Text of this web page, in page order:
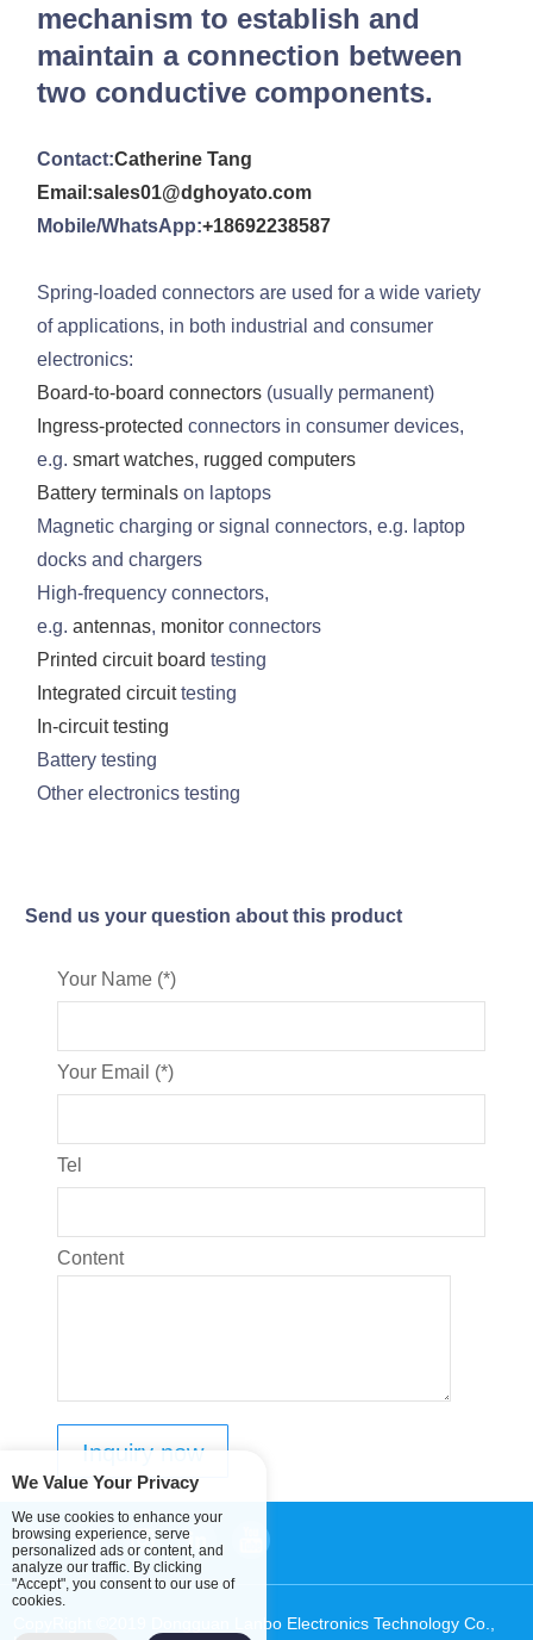
mechanism to establish and
maintain a connection between
two conductive components.
Contact:Catherine Tang
Email:sales01@dghoyato.com
Mobile/WhatsApp:+18692238587
Spring-loaded connectors are used for a wide variety
of applications, in both industrial and consumer
electronics:
Board-to-board connectors (usually permanent)
Ingress-protected connectors in consumer devices,
e.g.smart watches, rugged computers
Battery terminals on laptops
Magnetic charging or signal connectors, e.g. laptop
docks and chargers
High-frequency connectors,
e.g.antennas, monitor connectors
Printed circuit board testing
Integrated circuittesting
In-circuit testing
Battery testing
Other electronics testing
Send us your question about this product
Your Name (*)
Your Email (*)
Tel
Content
CopyRight ©2019 Dongguan Lanbo Electronics Technology Co.,
We Value Your Privacy
We use cookies to enhance your
browsing experience, serve
personalized ads or content, and
analyze our traffic. By clicking
"Accept", you consent to our use of
cookies.